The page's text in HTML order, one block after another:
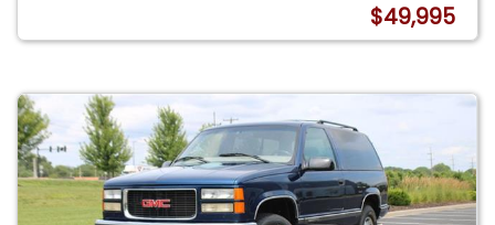
$49,995